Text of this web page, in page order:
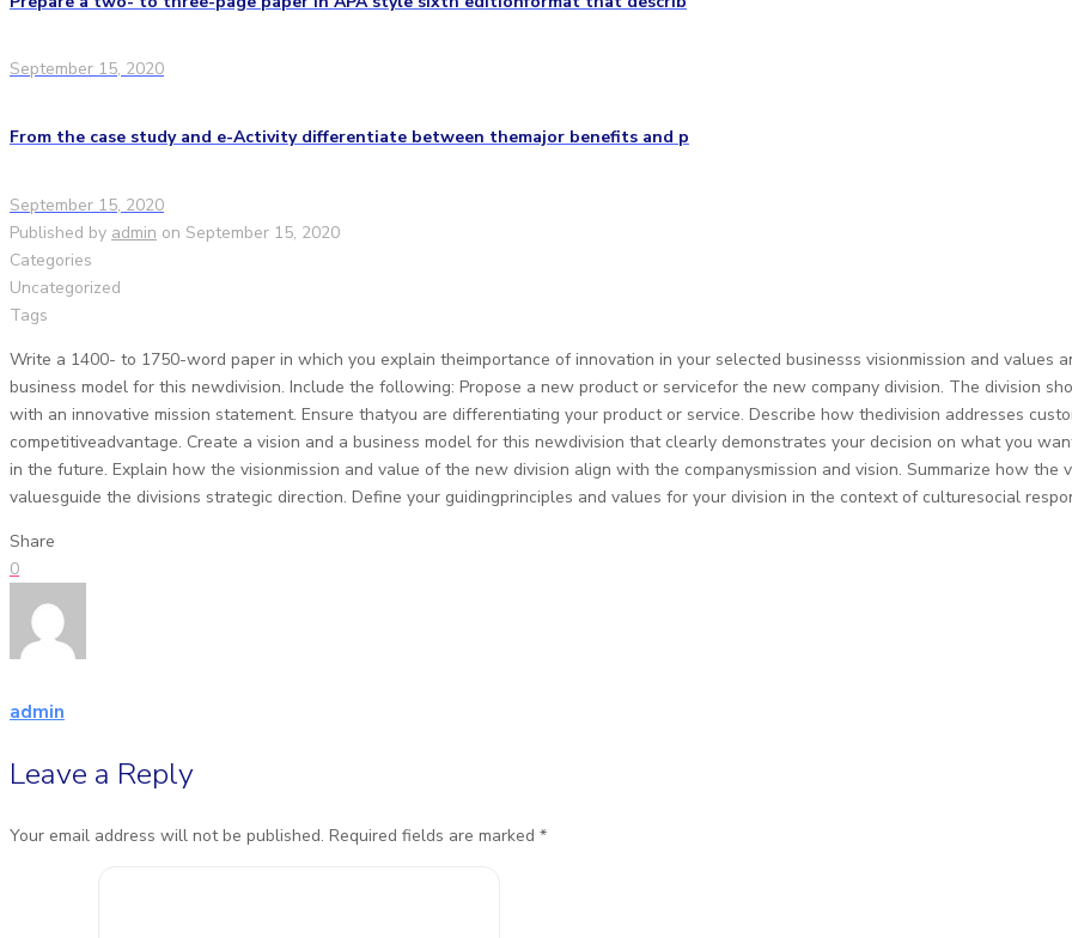
September 15, 2020
From the case study and e-Activity differentiate between themajor benefits and p
September 15, 2020
Published by admin on September 15, 2020
Categories
Uncategorized
Tags
Write a 1400- to 1750-word paper in which you explain theimportance of innovation in your selected businesss visionmission and values
business model for this newdivision. Include the following: Propose a new product or servicefor the new company division. The division
with an innovative mission statement. Ensure thatyou are differentiating your product or service. Describe how thedivision addresses
competitiveadvantage. Create a vision and a business model for this newdivision that clearly demonstrates your decision on what you
in the future. Explain how the visionmission and value of the new division align with the companysmission and vision. Summarize how the
valuesguide the divisions strategic direction. Define your guidingprinciples and values for your division in the context of culturesocial
Share
0
admin
Leave a Reply
Your email address will not be published. Required fields are marked *